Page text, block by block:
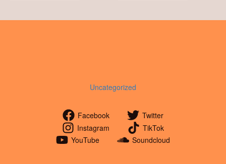
Uncategorized
Facebook
Twitter
Instagram
TikTok
YouTube
Soundcloud